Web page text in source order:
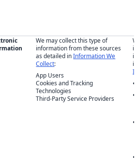
We may collect this type of
information from these sources
as detailed in Information We
Collect:
App Users
Cookies and Tracking
Technologies
Third-Party Service Providers